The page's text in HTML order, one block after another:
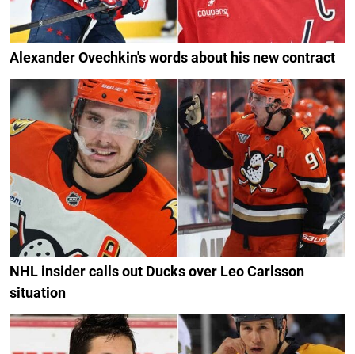
Alexander Ovechkin's words about his new contract
NHL insider calls out Ducks over Leo Carlsson
situation